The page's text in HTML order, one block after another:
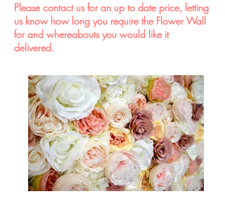
Please contact us for an up to date price, letting
us know how long you require the Flower Wall
for and whereabouts you would like it
delivered.